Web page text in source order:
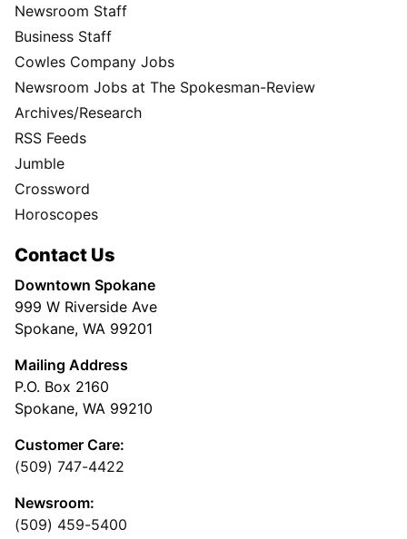
Newsroom Staff
Business Staff
Cowles Company Jobs
Newsroom Jobs at The Spokesman-Review
Archives/Research
RSS Feeds
Jumble
Crossword
Horoscopes
Contact Us
Downtown Spokane
999 W Riverside Ave
Spokane, WA 99201
Mailing Address
P.O. Box 2160
Spokane, WA 99210
Customer Care:
(509) 747-4422
Newsroom:
(509) 459-5400